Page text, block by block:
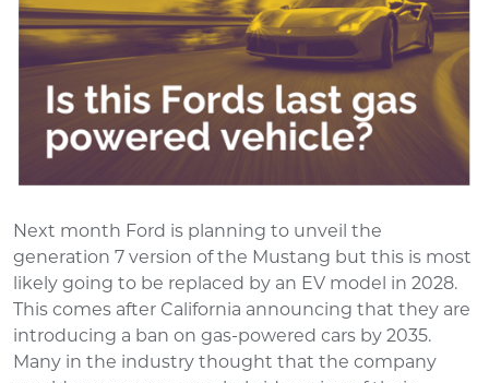
Next month Ford is planning to unveil the
generation 7 version of the Mustang but this is most
likely going to be replaced by an EV model in 2028.
This comes after California announcing that they are
introducing a ban on gas-powered cars by 2035.
Many in the industry thought that the company